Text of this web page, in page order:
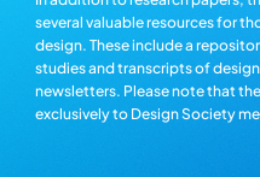
several valuable resources for
design. These include a
studies and transcripts of
newsletters. Please note that
exclusively to Design Society